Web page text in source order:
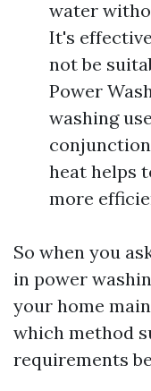
water
It's
not be
Power
washing
heat helps
more
So when you
in power
your home
which method
requirements